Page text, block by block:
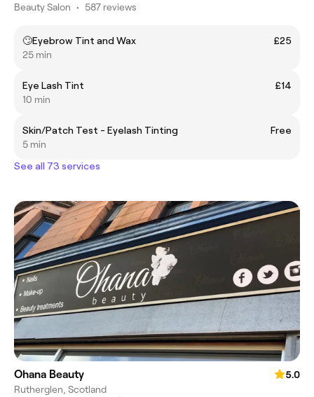
Beauty Salon • 587 reviews
🙄Eyebrow Tint and Wax
£25
25 min
Eye Lash Tint
£14
10 min
Skin/Patch Test - Eyelash Tinting
Free
5 min
See all 73 services
Ohana Beauty
5.0
Rutherglen, Scotland